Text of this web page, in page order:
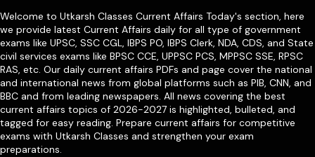
Welcome to Utkarsh Classes Current Affairs Today's section, here
we provide latest Current Affairs daily for all type of government
exams like UPSC, SSC CGL, IBPS PO, IBPS Clerk, NDA, CDS, and State
civil services exams like BPSC CCE, UPPSC PCS, MPPSC SSE, RPSC
RAS, etc. Our daily current affairs PDFs and page cover the national
and international news from global platforms such as PIB, CNN, and
BBC and from leading newspapers. All news covering the best
current affairs topics of 2026-2027 is highlighted, bulleted, and
tagged for easy reading. Prepare current affairs for competitive
exams with Utkarsh Classes and strengthen your exam
preparations.